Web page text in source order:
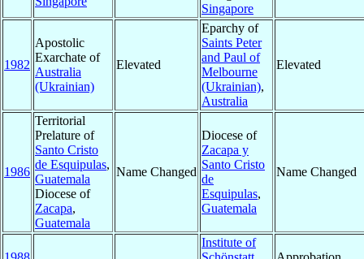
Singapore
1982
Apostolic
Exarchate of
Australia
(Ukrainian)
Elevated
Eparchy of
Saints Peter
and Paul of
Melbourne
(Ukrainian),
Australia
Elevated
1986
Territorial
Prelature of
Santo Cristo
de Esquipulas,
Guatemala
Diocese of
Zacapa,
Guatemala
Name Changed
Diocese of
Zacapa y
Santo Cristo
de
Esquipulas,
Guatemala
Name Changed
Institute of